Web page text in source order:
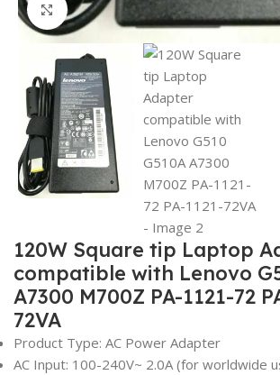
Click to enlarge
120W Square tip Laptop
compatible with Lenovo
A7300 M700Z PA-1121-72
72VA
Product Type: AC Power Adapter
AC Input: 100-240V~ 2.0A (for worldwide